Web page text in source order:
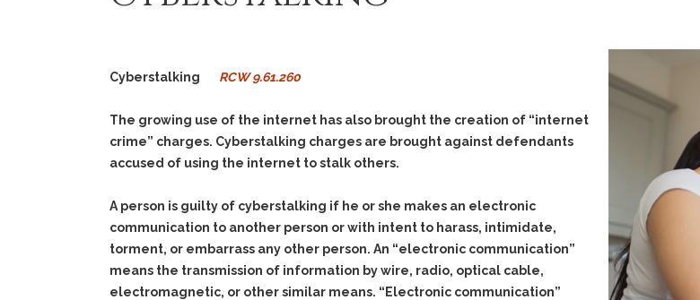
Custodial Assault
Cyberstalking
Actions
Domestic Violence
Drive-By Shooting
Drug Charges (Delivery &
Arguing
Compel
Discovery
Admit
Case
Getting
To
Cyberstalking RCW 9.61.260
The growing use of the internet has also brought the creation of “internet
crime” charges. Cyberstalking charges are brought against defendants
accused of using the internet to stalk others.
A person is guilty of cyberstalking if he or she makes an electronic
communication to another person or with intent to harass, intimidate,
torment, or embarrass any other person. An “electronic communication”
means the transmission of information by wire, radio, optical cable,
electromagnetic, or other similar means. “Electronic communication”